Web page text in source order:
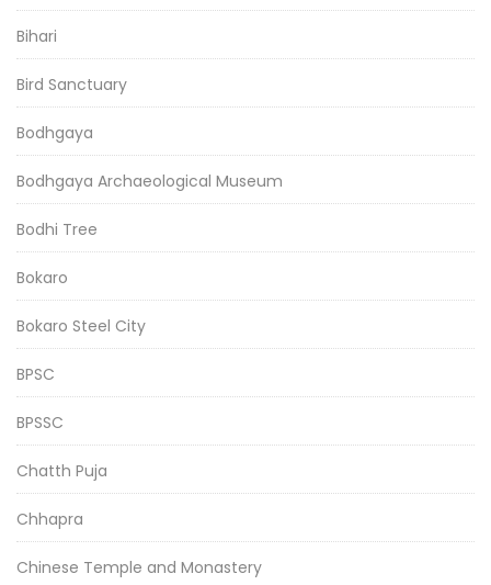
Bihari
Bird Sanctuary
Bodhgaya
Bodhgaya Archaeological Museum
Bodhi Tree
Bokaro
Bokaro Steel City
BPSC
BPSSC
Chatth Puja
Chhapra
Chinese Temple and Monastery